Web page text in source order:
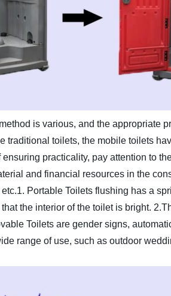
is various, and the appropriate
traditional toilets, the mobile toilets
practicality, pay attention to
and financial resources in the
1. Portable Toilets flushing has a
the interior of the toilet is bright.
Toilets are gender signs,
range of use, such as outdoor